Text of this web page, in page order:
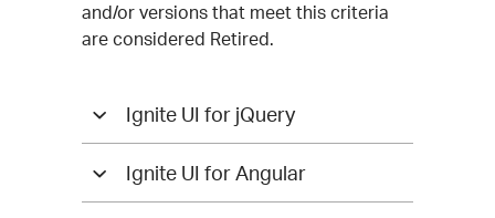
and/or versions that meet this criteria
are considered Retired.
Ignite UI for jQuery
Ignite UI for Angular